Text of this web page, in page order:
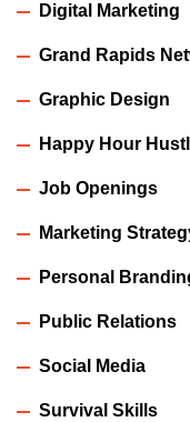
Digital Marketing
Grand Rapids
Graphic Design
Happy Hour
Job Openings
Marketing
Personal
Public Relations
Social Media
Survival Skills